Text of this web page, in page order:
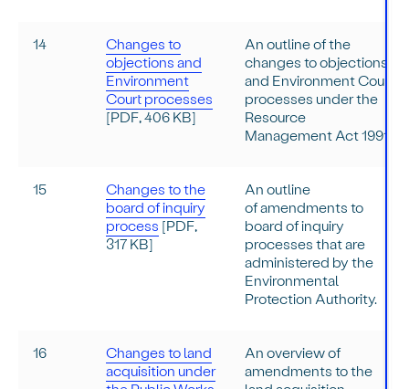
14
Changes to
objections and
Environment
Court processes
[PDF, 406 KB]
An outline of the
changes to objections
and Environment Court
processes under the
Resource
Management Act 1991.
15
Changes to the
board of inquiry
process [PDF,
317 KB]
An outline
of amendments to
board of inquiry
processes that are
administered by the
Environmental
Protection Authority.
16
Changes to land
acquisition under
An overview of
amendments to the